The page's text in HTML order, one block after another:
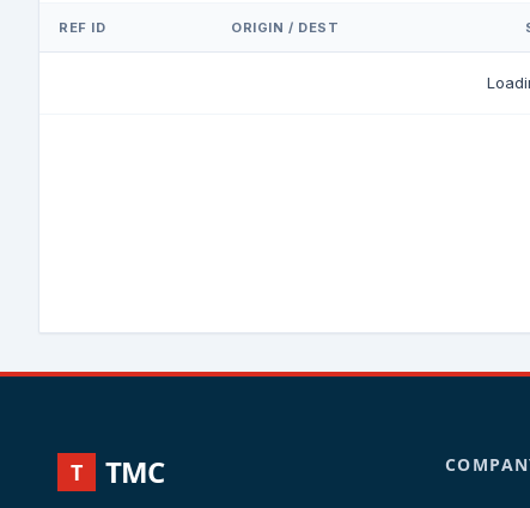
REF ID ORIGIN / DEST
T TMC